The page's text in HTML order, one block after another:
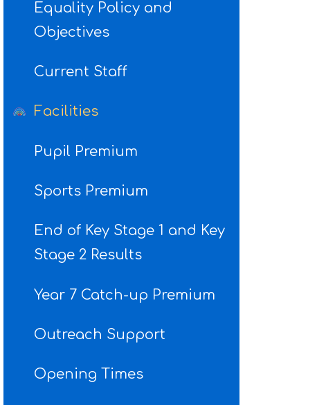
Equality Policy and
Objectives
Current Staff
Facilities
Pupil Premium
Sports Premium
End of Key Stage 1 and Key
Stage 2 Results
Year 7 Catch-up Premium
Outreach Support
Opening Times